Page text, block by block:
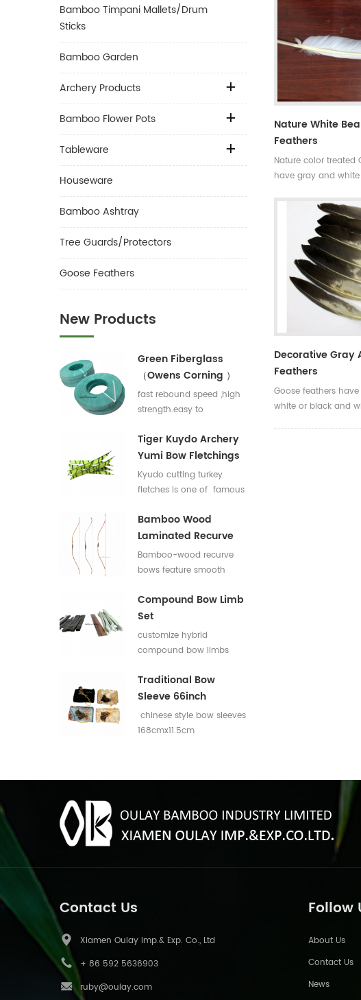
Bamboo Timpani Mallets/Drum
Sticks
Bamboo Garden
Archery Products
Bamboo Flower Pots
Tableware
Houseware
Bamboo Ashtray
Tree Guards/Protectors
Goose Feathers
New Products
Green Fiberglass
（Owens Corning ）
Flat Bar For Bow
Limbs E Glass Roving
fast rebound speed ,high
strength.easy to
fiberglass bow limbs for
DIY Bows
Tiger Kuydo Archery
Yumi Bow Fletchings
Kyudo cutting turkey
fletches is one of famous
long and special shapes.
Bamboo Wood
Laminated Recurve
Bows
Bamboo-wood recurve
bows feature smooth
comfortable pulling feel.
They produce low
vibration and low noise
after release, offering
Compound Bow Limb
Set
customize hybrid
compound bow limbs
23*12mm
Traditional Bow
Sleeve 66inch
chinese style bow sleeves
168cmx11.5cm
Nature White
Feathers
Nature color treated
have gray and
decoration and
Decorative Gray
Feathers
Goose feathers
white or black and
Contact Us
Xiamen Oulay Imp.& Exp. Co., Ltd
+ 86 592 5636903
ruby@oulay.com
Follow
About Us
Contact Us
News